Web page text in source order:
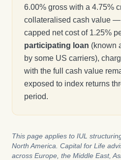
6.00% gross with a 4.75%
collateralised cash value
capped net cost of 1.25%
participating loan (known
by some US carriers),
with the full cash value
exposed to index returns
period.
This page applies to IUL
North America. Capital for Life
across Europe, the Middle East,